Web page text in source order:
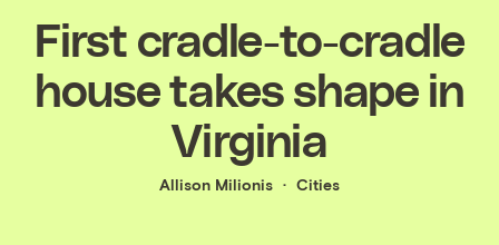
First cradle-to-cradle
house takes shape in
Virginia
Allison Milionis Cities